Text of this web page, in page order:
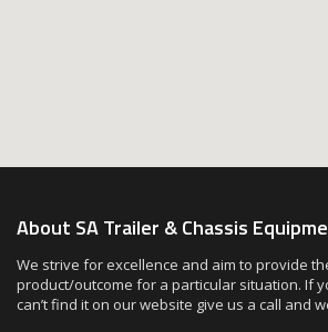
About SA Trailer & Chassis
We strive for excellence and aim to provide
product/outcome for a particular situation. If
can’t find it on our website give us a call and